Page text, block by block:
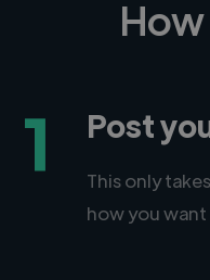
1 Post
This only
how you